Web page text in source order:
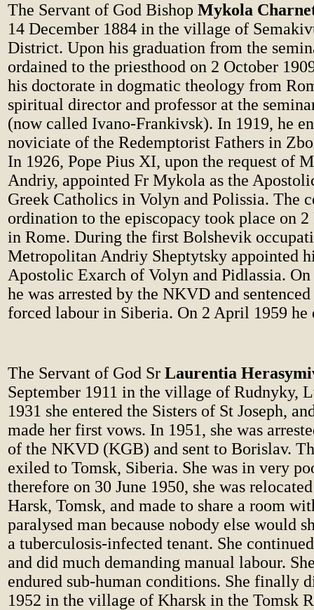
The Servant of God Bishop Mykola
14 December 1884 in the village of
District. Upon his graduation from the
ordained to the priesthood on 2 October
his doctorate in dogmatic theology from
spiritual director and professor at the
(now called Ivano-Frankivsk). In 1919, he
noviciate of the Redemptorist Fathers in
In 1926, Pope Pius XI, upon the request of
Andriy, appointed Fr Mykola as the
Greek Catholics in Volyn and Polissia. The
ordination to the episcopacy took place on 2
in Rome. During the first Bolshevik
Metropolitan Andriy Sheptytsky appointed
Apostolic Exarch of Volyn and Pidlassia.
he was arrested by the NKVD and
forced labour in Siberia. On 2 April 1959
The Servant of God Sr Laurentia
September 1911 in the village of Rudnyky,
1931 she entered the Sisters of St Joseph,
made her first vows. In 1951, she was
of the NKVD (KGB) and sent to Borislav.
exiled to Tomsk, Siberia. She was in very
therefore on 30 June 1950, she was
Harsk, Tomsk, and made to share a room
paralysed man because nobody else would
a tuberculosis-infected tenant. She
and did much demanding manual labour.
endured sub-human conditions. She finally
1952 in the village of Kharsk in the Tomsk